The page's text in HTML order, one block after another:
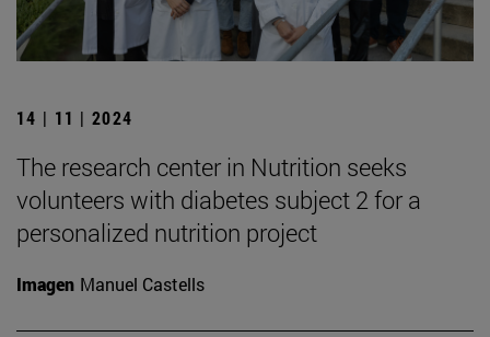
14 | 11 | 2024
The research center in Nutrition seeks
volunteers with diabetes subject 2 for a
personalized nutrition project
Imagen Manuel Castells